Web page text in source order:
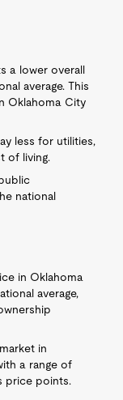
a lower overall
average. This
Oklahoma City
less for utilities,
of living.
national
in Oklahoma
average,
in
a range of
price points.